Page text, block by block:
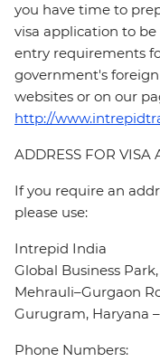
you have time to
visa application to be
entry requirements
government's
websites or on our
http://
ADDRESS FOR VISA
If you require an
please use:
Intrepid India
Global Business
Mehrauli–Gurgaon
Gurugram, Haryana
Phone Numbers: